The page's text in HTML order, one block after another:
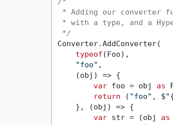
* Adding our converter
* with a type, and a
*/
Converter.AddConverter(
typeof (Foo),
"foo" ,
    (obj) => {
var foo = obj as
return ( "foo" , $"
    }, (obj) => {
var str = (obj as